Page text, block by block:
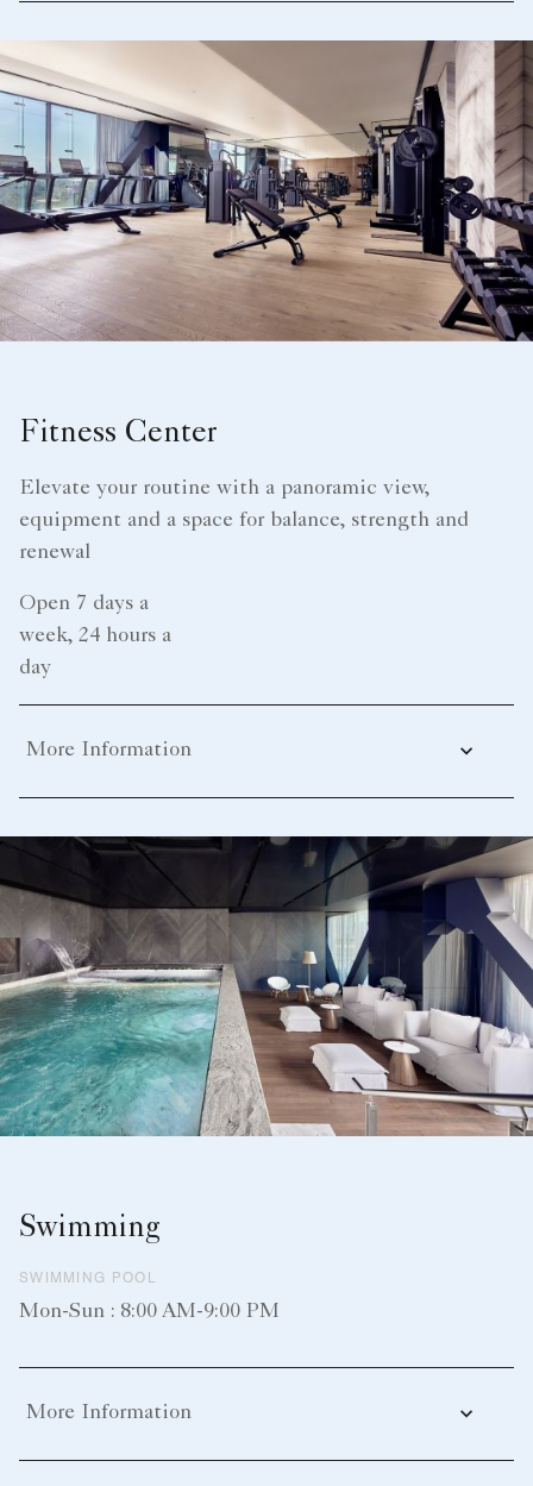
Fitness Center
Elevate your routine with a panoramic view,
equipment and a space for balance, strength and
renewal
Open 7 days a
week, 24 hours a
day
More Information
Swimming
SWIMMING POOL
Mon-Sun : 8:00 AM-9:00 PM
More Information